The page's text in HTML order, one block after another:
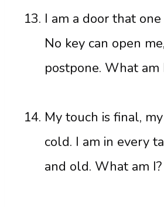
I am a door that
No key can open
postpone. What am
My touch is final,
cold. I am in every
and old. What am I?